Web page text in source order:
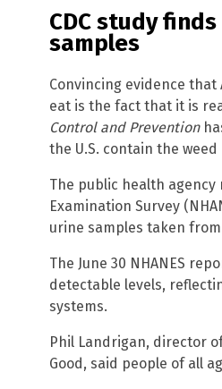
CDC study
samples
Convincing evidence
eat is the fact that it is
Control and Prevention
the U.S. contain the
The public health
Examination Survey
urine samples taken
The June 30 NHANES
detectable levels,
systems.
Phil Landrigan, director
Good, said people of all